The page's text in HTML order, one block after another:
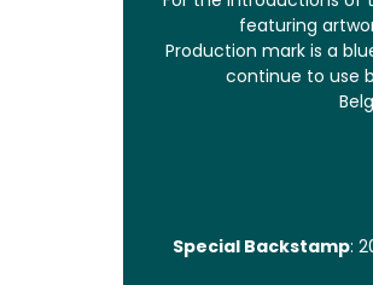
featuring
Production mark is a
continue to use
Special Backstamp: